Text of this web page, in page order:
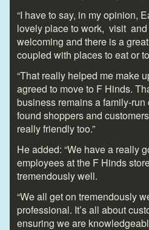
“I have to say, in my opinion,
lovely place to work, visit and
welcoming and there is a
coupled with places to eat or
“That really helped me make
agreed to move to F Hinds.
business remains a family-run
found shoppers and
really friendly too.”
He added: “We have a really
employees at the F Hinds
tremendously well.
“We all get on tremendously
professional. It’s all about
ensuring we are